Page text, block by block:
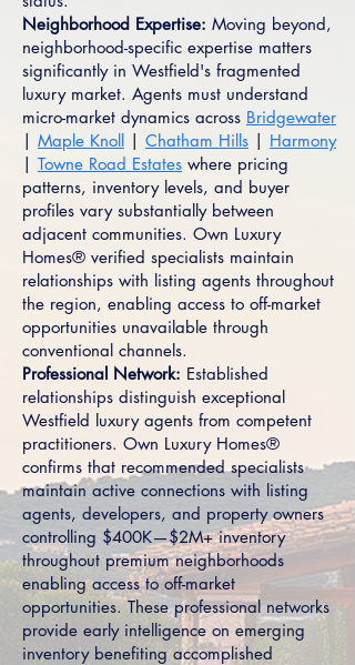
Neighborhood Expertise: Moving beyond,
neighborhood-specific expertise matters
significantly in Westfield's fragmented
luxury market. Agents must understand
micro-market dynamics across Bridgewater
| Maple Knoll | Chatham Hills | Harmony
| Towne Road Estates where pricing
patterns, inventory levels, and buyer
profiles vary substantially between
adjacent communities. Own Luxury
Homes® verified specialists maintain
relationships with listing agents throughout
the region, enabling access to off-market
opportunities unavailable through
conventional channels.
Professional Network: Established
relationships distinguish exceptional
Westfield luxury agents from competent
practitioners. Own Luxury Homes®
confirms that recommended specialists
maintain active connections with listing
agents, developers, and property owners
controlling $400K—$2M+ inventory
throughout premium neighborhoods
enabling access to off-market
opportunities. These professional networks
provide early intelligence on emerging
inventory benefiting accomplished